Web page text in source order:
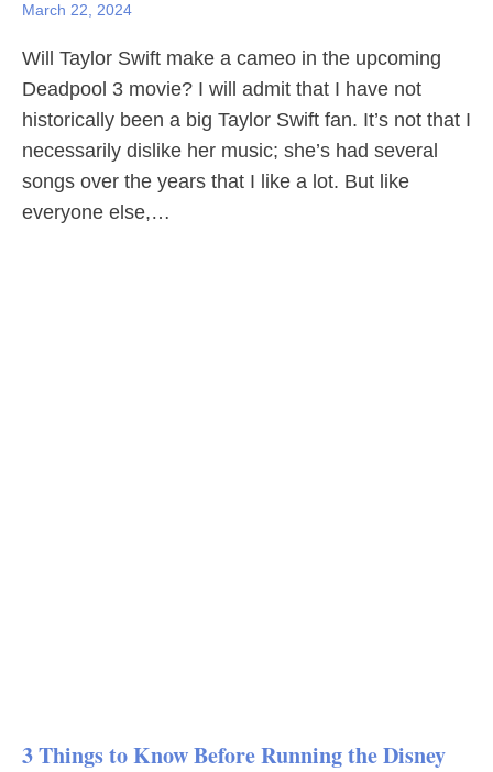
March 22, 2024
Will Taylor Swift make a cameo in the upcoming
Deadpool 3 movie? I will admit that I have not
historically been a big Taylor Swift fan. It’s not that I
necessarily dislike her music; she’s had several
songs over the years that I like a lot. But like
everyone else,…
3 Things to Know Before Running the Disney